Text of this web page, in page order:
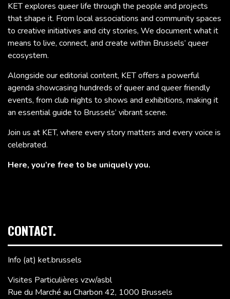
KET explores queer life through the people and projects
that shape it. From local associations and community spaces
to creative initiatives and city stories, We document what it
means to live, connect, and create within Brussels’ queer
ecosystem.
Alongside our editorial content, KET offers a powerful
agenda showcasing hundreds of queer and queer friendly
events, from club nights to shows and exhibitions, making it
an essential guide to Brussels’ vibrant scene.
Join us at KET, where every story matters and every voice is
celebrated.
Here, you’re free to be uniquely you.
CONTACT.
Info (at) ket.brussels
Visites Particulières vzw/asbl
Rue du Marché au Charbon 42, 1000 Brussels